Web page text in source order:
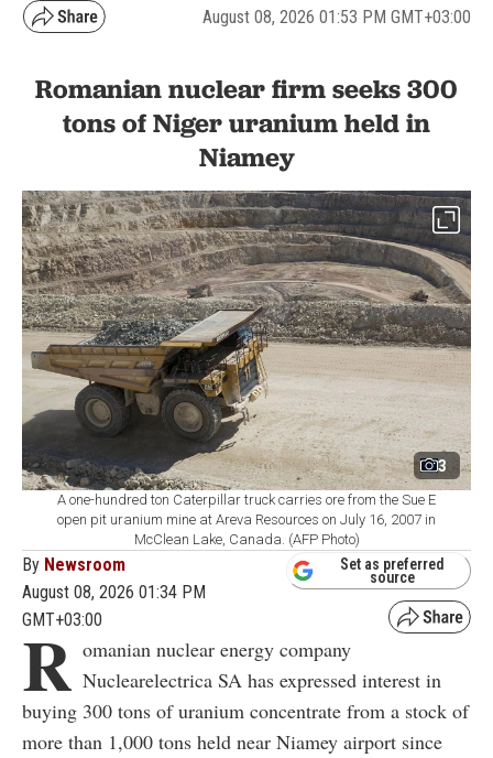
August 08, 2026 01:53 PM GMT+03:00
Romanian nuclear firm seeks 300
tons of Niger uranium held in
Niamey
3
A one-hundred ton Caterpillar truck carries ore from the Sue E
open pit uranium mine at Areva Resources on July 16, 2007 in
McClean Lake, Canada. (AFP Photo)
By Newsroom
August 08, 2026 01:34 PM
GMT+03:00
Set as preferred
source
R omanian nuclear energy company
Nuclearelectrica SA has expressed interest in
buying 300 tons of uranium concentrate from a stock of
more than 1,000 tons held near Niamey airport since